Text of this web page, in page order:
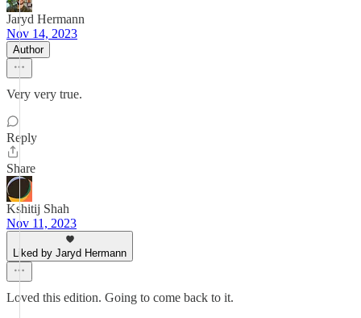
Jaryd Hermann
Nov 14, 2023
Author
Very very true.
Reply
Share
Kshitij Shah
Nov 11, 2023
Liked by Jaryd Hermann
Loved this edition. Going to come back to it.